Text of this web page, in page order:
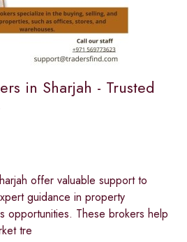
in Sharjah - Trusted
offer valuable support to
guidance in property
opportunities. These brokers help
tre